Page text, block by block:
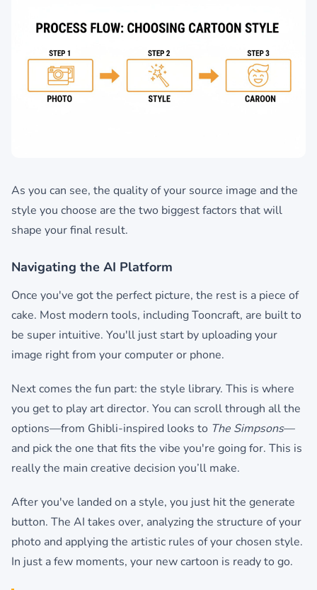
As you can see, the quality of your source image and the
style you choose are the two biggest factors that will
shape your final result.
Navigating the AI Platform
Once you've got the perfect picture, the rest is a piece of
cake. Most modern tools, including Tooncraft, are built to
be super intuitive. You'll just start by uploading your
image right from your computer or phone.
Next comes the fun part: the style library. This is where
you get to play art director. You can scroll through all the
options—from Ghibli-inspired looks to The Simpsons—
and pick the one that fits the vibe you're going for. This is
really the main creative decision you’ll make.
After you've landed on a style, you just hit the generate
button. The AI takes over, analyzing the structure of your
photo and applying the artistic rules of your chosen style.
In just a few moments, your new cartoon is ready to go.